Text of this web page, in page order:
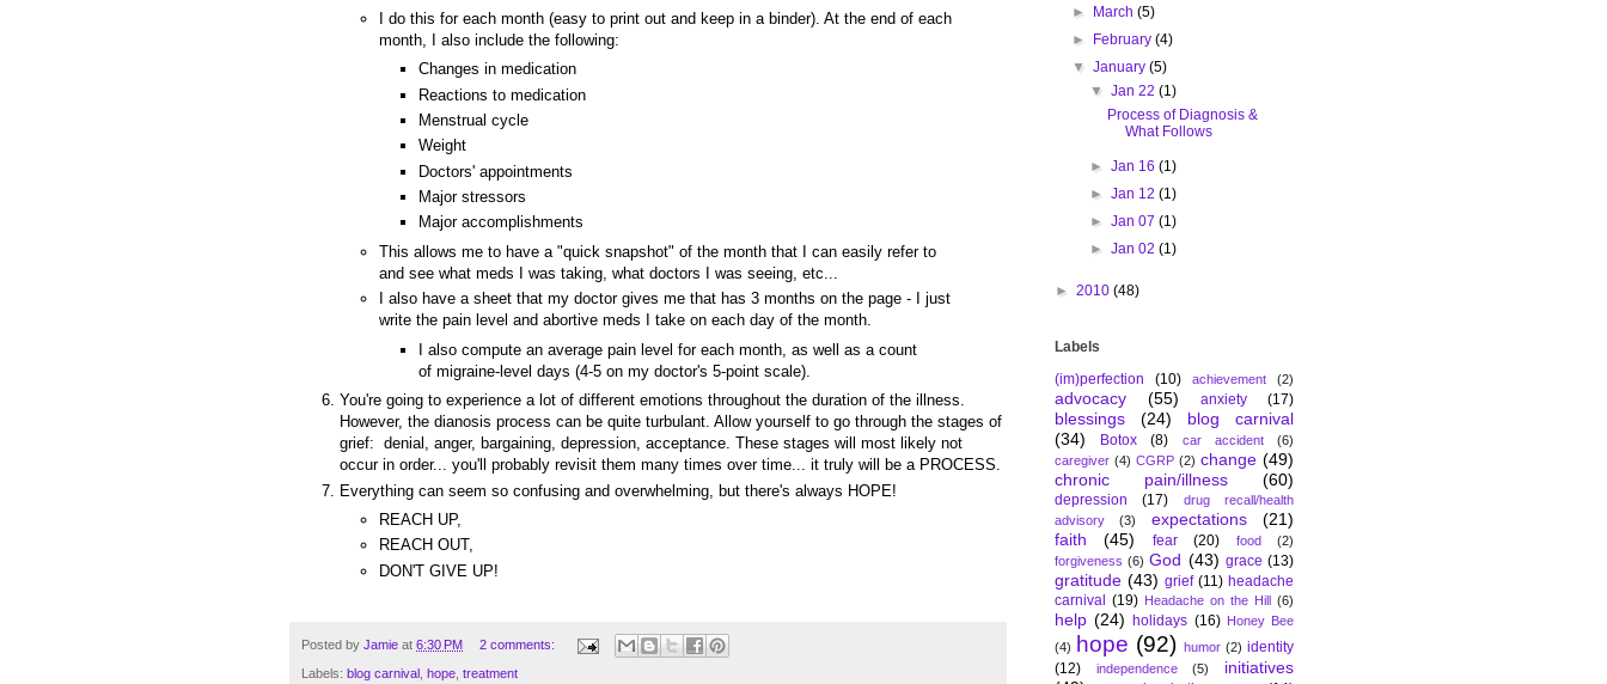
I do this for each month (easy to print out and keep in a binder). At the end of each
month, I also include the following:
Changes in medication
Reactions to medication
Menstrual cycle
Weight
Doctors' appointments
Major stressors
Major accomplishments
This allows me to have a "quick snapshot" of the month that I can easily refer to
and see what meds I was taking, what doctors I was seeing, etc...
I also have a sheet that my doctor gives me that has 3 months on the page - I just
write the pain level and abortive meds I take on each day of the month.
I also compute an average pain level for each month, as well as a count
of migraine-level days (4-5 on my doctor's 5-point scale).
You're going to experience a lot of different emotions throughout the duration of the illness.
However, the dianosis process can be quite turbulant. Allow yourself to go through the stages of
grief: denial, anger, bargaining, depression, acceptance. These stages will most likely not
occur in order... you'll probably revisit them many times over time... it truly will be a PROCESS.
Everything can seem so confusing and overwhelming, but there's always HOPE!
REACH UP,
REACH OUT,
DON'T GIVE UP!
Posted by Jamie at 6:30 PM 2 comments:
Labels: blog carnival hope treatment
►
March(5)
►
February(4)
▼January(5)
▼ Jan 22 (1)
Process of Diagnosis &
What Follows
► Jan 16 (1)
► Jan 12 (1)
► Jan 07 (1)
► Jan 02 (1)
► 2010 (48)
Labels
(im)perfection
(10) achievement (2)
advocacy (55) anxiety (17)
blessings (24)
blog carnival
(34)
Botox (8) car accident
(6)
caregiver (4) CGRP (2) change (49)
chronic pain/illness
(60)
depression (17)
drug recall/health
advisory
(3) expectations
(21)
faith
(45) fear (20) food
(2)
forgiveness (6) God (43) grace (13)
gratitude (43) grief (11) headache
carnival (19) Headache on the Hill (6)
help (24) holidays (16)
Honey Bee
(4)
hope (92) humor (2) identity
(12)
independence (5)
initiatives